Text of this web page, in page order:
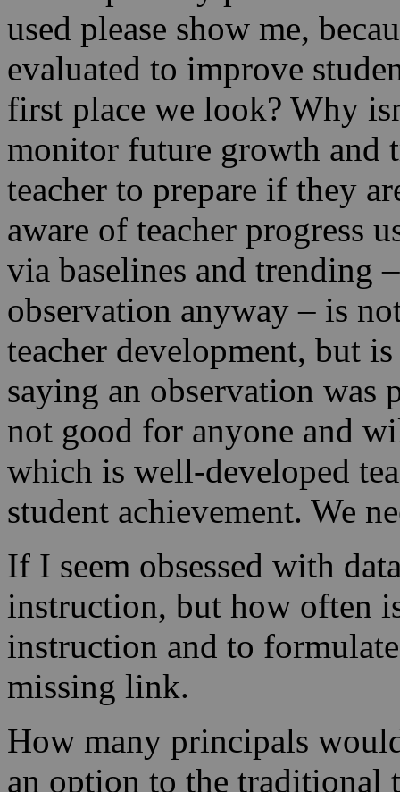
used please show me,
evaluated to improve
first place we look? Why
monitor future growth and
teacher to prepare if they
aware of teacher progress
via baselines and trending
observation anyway – is
teacher development, but
saying an observation was
not good for anyone and
which is well-developed
student achievement. We
If I seem obsessed with
instruction, but how often
instruction and to
missing link.
How many principals
an option to the traditional